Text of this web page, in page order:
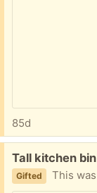
85d
Free:
Tall kitchen
Gifted This was bought from Made. It